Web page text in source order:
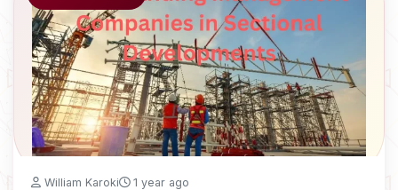
William Karoki 1 year ago